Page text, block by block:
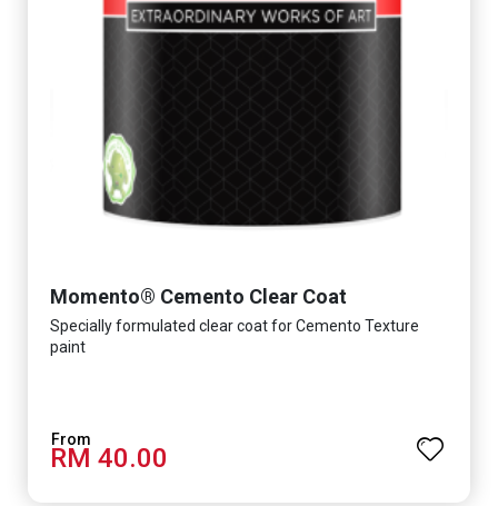
Momento® Cemento Clear Coat
Specially formulated clear coat for Cemento Texture
paint
RM 40.00